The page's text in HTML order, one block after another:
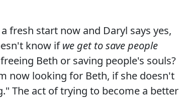
fresh start now and Daryl says yes,
know ifwe get to save people
Beth or saving people's souls?
now looking for Beth, if she doesn't
The act of trying to become a better